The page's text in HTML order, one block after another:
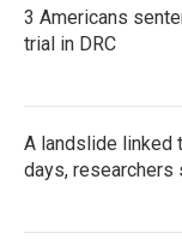
3 Americans
trial in DRC
A landslide linked
days, researchers